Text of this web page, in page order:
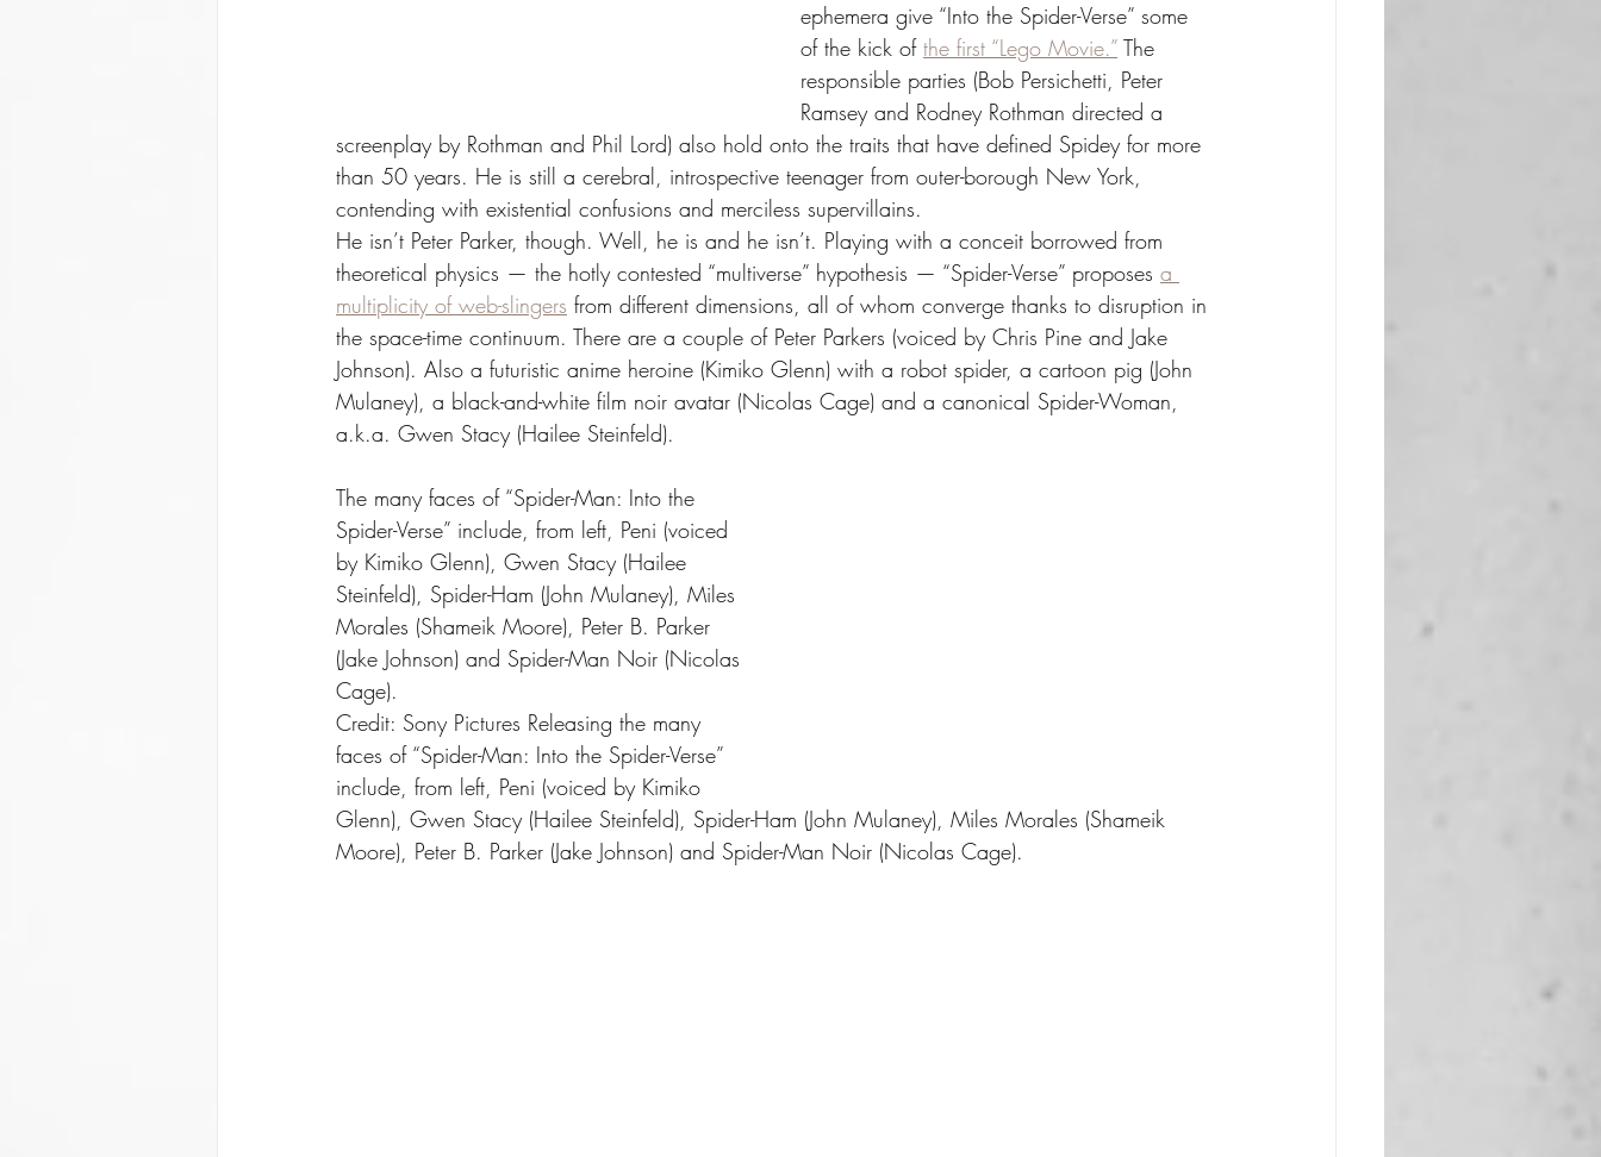
ephemera give “Into the Spider-Verse” some
of the kick of the first “Lego Movie.” The
responsible parties (Bob Persichetti, Peter
Ramsey and Rodney Rothman directed a
screenplay by Rothman and Phil Lord) also hold onto the traits that have defined Spidey for more
than 50 years. He is still a cerebral, introspective teenager from outer-borough New York,
contending with existential confusions and merciless supervillains.
He isn’t Peter Parker, though. Well, he is and he isn’t. Playing with a conceit borrowed from
theoretical physics — the hotly contested “multiverse” hypothesis — “Spider-Verse” proposes a
multiplicity of web-slingers from different dimensions, all of whom converge thanks to disruption in
the space-time continuum. There are a couple of Peter Parkers (voiced by Chris Pine and Jake
Johnson). Also a futuristic anime heroine (Kimiko Glenn) with a robot spider, a cartoon pig (John
Mulaney), a black-and-white film noir avatar (Nicolas Cage) and a canonical Spider-Woman,
a.k.a. Gwen Stacy (Hailee Steinfeld).
The many faces of “Spider-Man: Into the
Spider-Verse” include, from left, Peni (voiced
by Kimiko Glenn), Gwen Stacy (Hailee
Steinfeld), Spider-Ham (John Mulaney), Miles
Morales (Shameik Moore), Peter B. Parker
(Jake Johnson) and Spider-Man Noir (Nicolas
Cage).
Credit: Sony Pictures Releasing the many
faces of “Spider-Man: Into the Spider-Verse”
include, from left, Peni (voiced by Kimiko
Glenn), Gwen Stacy (Hailee Steinfeld), Spider-Ham (John Mulaney), Miles Morales (Shameik
Moore), Peter B. Parker (Jake Johnson) and Spider-Man Noir (Nicolas Cage).